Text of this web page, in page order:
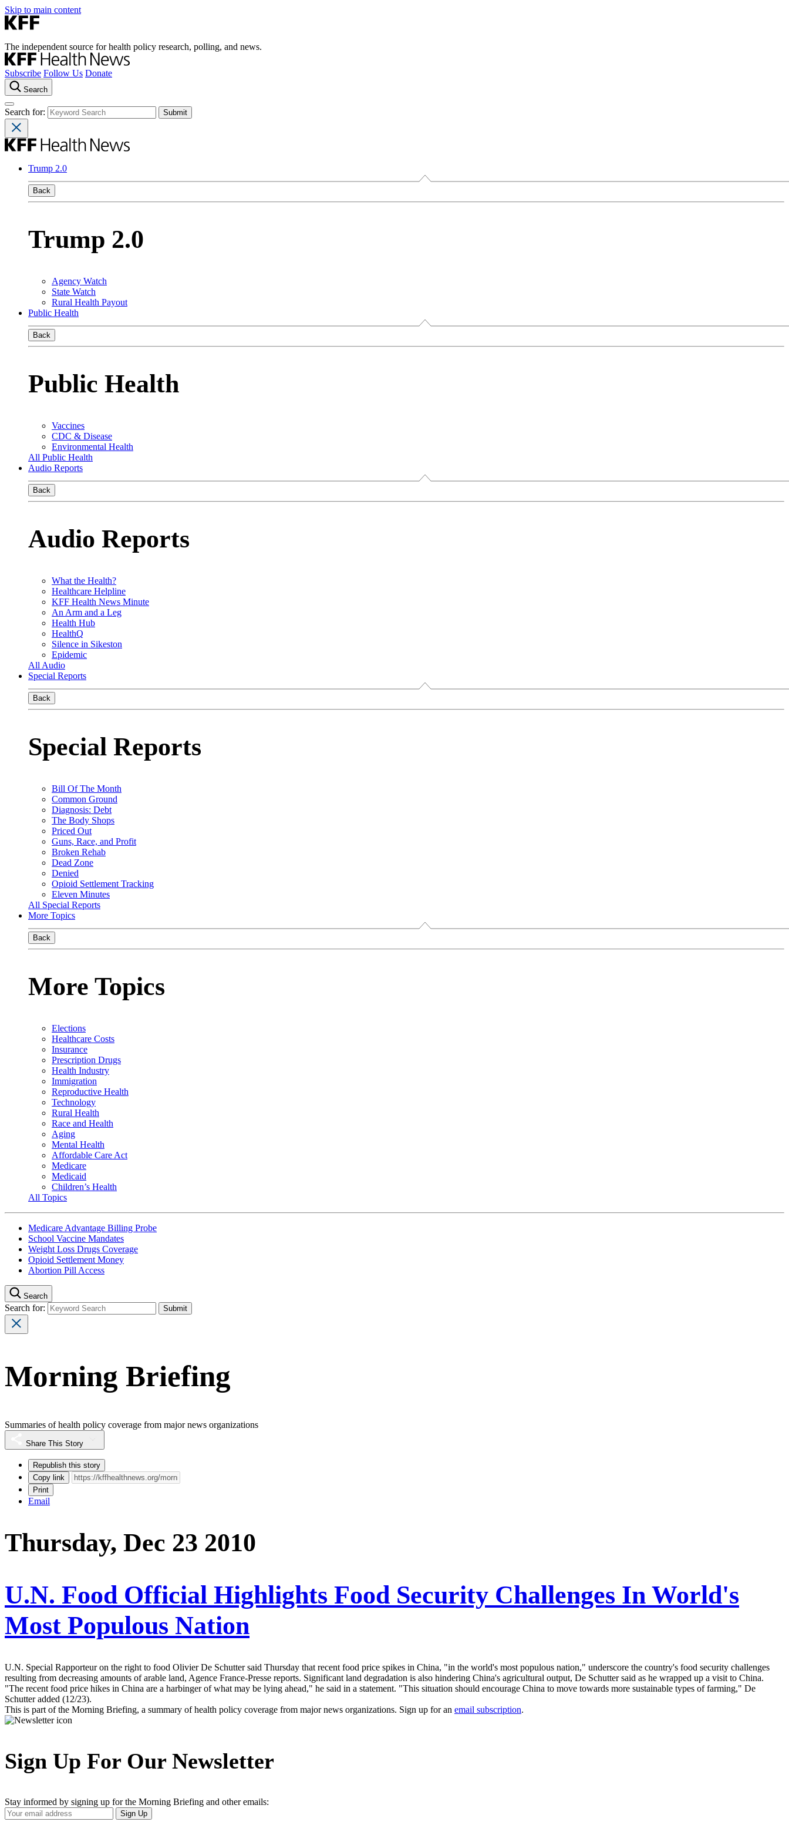
Skip to main content
The independent source for health policy research, polling, and news.
Subscribe Follow Us Donate
Search
Search for:
Trump 2.0
Back
Trump 2.0
Agency Watch
State Watch
Rural Health Payout
Public Health
Back
Public Health
Vaccines
CDC & Disease
Environmental Health
All Public Health
Audio Reports
Back
Audio Reports
What the Health?
Healthcare Helpline
KFF Health News Minute
An Arm and a Leg
Health Hub
HealthQ
Silence in Sikeston
Epidemic
All Audio
Special Reports
Back
Special Reports
Bill Of The Month
Common Ground
Diagnosis: Debt
The Body Shops
Priced Out
Guns, Race, and Profit
Broken Rehab
Dead Zone
Denied
Opioid Settlement Tracking
Eleven Minutes
All Special Reports
More Topics
Back
More Topics
Elections
Healthcare Costs
Insurance
Prescription Drugs
Health Industry
Immigration
Reproductive Health
Technology
Rural Health
Race and Health
Aging
Mental Health
Affordable Care Act
Medicare
Medicaid
Children’s Health
All Topics
Medicare Advantage Billing Probe
School Vaccine Mandates
Weight Loss Drugs Coverage
Opioid Settlement Money
Abortion Pill Access
Search
Search for:
Morning Briefing
Summaries of health policy coverage from major news organizations
Share This Story
Republish this story
Copy link
Print
Email
Thursday, Dec 23 2010
U.N. Food Official Highlights Food Security Challenges In World's
Most Populous Nation
U.N. Special Rapporteur on the right to food Olivier De Schutter said Thursday that recent food price spikes in China, "in the world's most populous nation," underscore the country's food security challenges
resulting from decreasing amounts of arable land, Agence France-Presse reports. Significant land degradation is also hindering China's agricultural output, De Schutter said as he wrapped up a visit to China.
"The recent food price hikes in China are a harbinger of what may be lying ahead," he said in a statement. "This situation should encourage China to move towards more sustainable types of farming," De
Schutter added (12/23).
This is part of the Morning Briefing, a summary of health policy coverage from major news organizations. Sign up for an email subscription.
Sign Up For Our Newsletter
Stay informed by signing up for the Morning Briefing and other emails:
Your
Email
Sign Up